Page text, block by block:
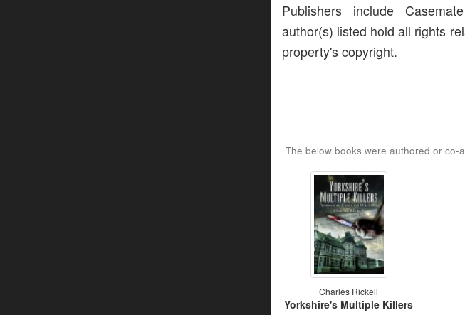
Publishers include
author(s) listed hold all rights
property's copyright.
The below books were authored or co-
Charles Rickell
Yorkshire's Multiple Killers